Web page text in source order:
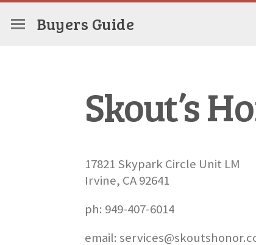
Buyers Guide
Skout’s
17821 Skypark Circle Unit LM
Irvine, CA 92641
ph: 949-407-6014
email: